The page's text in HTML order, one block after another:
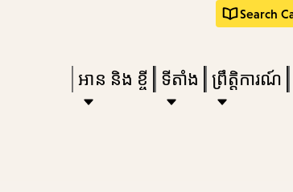
Search
keywords
Press
Enter
អាន និង ខ្ចី ទីតាំង ព្រឹត្តិការណ៍